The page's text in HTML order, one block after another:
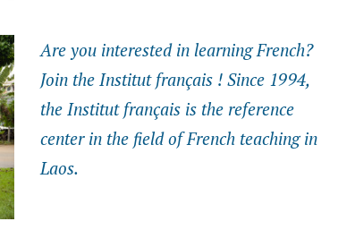
Are you interested in learning French?
Join the Institut français ! Since 1994,
the Institut français is the reference
center in the field of French teaching in
Laos.